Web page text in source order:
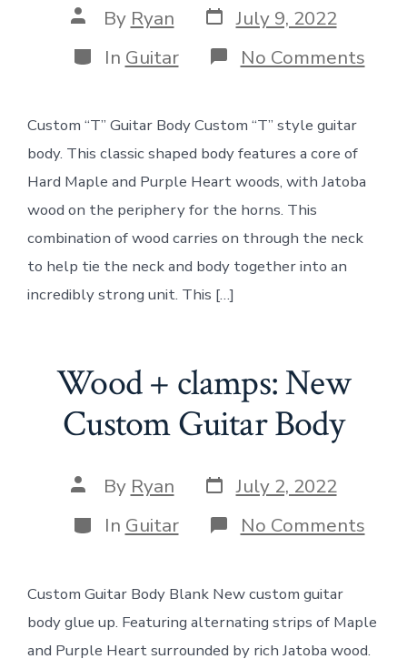
Post
author
By Ryan Post
date
July 9, 2022
Categories
In Guitar No Commentson
Custom “T” Guitar Body Custom “T” style guitar
body. This classic shaped body features a core of
Hard Maple and Purple Heart woods, with Jatoba
wood on the periphery for the horns. This
combination of wood carries on through the neck
to help tie the neck and body together into an
incredibly strong unit. This […]
Wood + clamps: New
Custom Guitar Body
Post
author
By Ryan Post
date
July 2, 2022
Categories
In Guitar No Commentson
Custom Guitar Body Blank New custom guitar
body glue up. Featuring alternating strips of Maple
and Purple Heart surrounded by rich Jatoba wood.